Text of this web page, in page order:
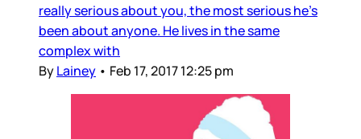
really serious about you, the most serious he’s
been about anyone. He lives in the same
complex with
ByLainey • Feb 17, 2017 12:25 pm